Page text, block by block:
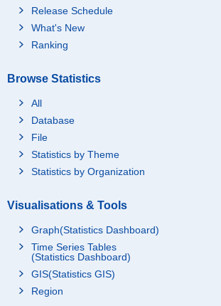
Release Schedule
What's New
Ranking
Browse Statistics
All
Database
File
Statistics by Theme
Statistics by Organization
Visualisations & Tools
Graph(Statistics Dashboard)
Time Series Tables
(Statistics Dashboard)
GIS(Statistics GIS)
Region